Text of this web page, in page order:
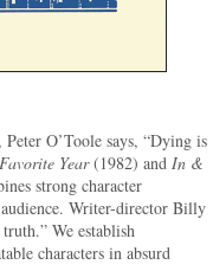
Peter O’Toole says, “Dying is
Year(1982) and In &
strong character
Writer-director Billy
We establish
characters in absurd